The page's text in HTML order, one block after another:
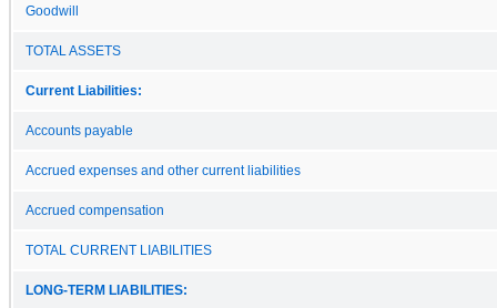
Goodwill
TOTAL ASSETS
Current Liabilities:
Accounts payable
Accrued expenses and other current liabilities
Accrued compensation
TOTAL CURRENT LIABILITIES
LONG-TERM LIABILITIES: